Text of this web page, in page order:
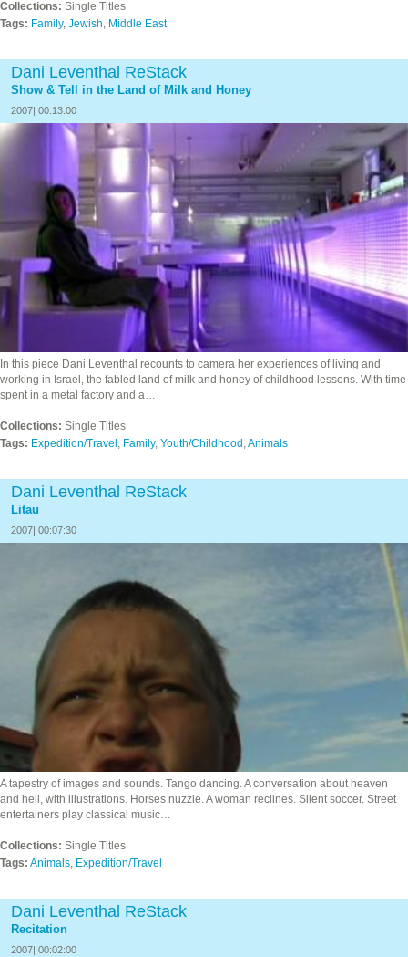
Collections: Single Titles
Tags: Family, Jewish Middle East
Dani Leventhal ReStack
Show & Tell in the Land of Milk and Honey
2007| 00:13:00
In this piece Dani Leventhal recounts to camera her experiences of living and
working in Israel, the fabled land of milk and honey of childhood lessons. With time
spent in a metal factory and a…
Collections: Single Titles
Tags: Expedition/Travel , Family, Youth/Childhood ,Animals
Dani Leventhal ReStack
Litau
2007| 00:07:30
A tapestry of images and sounds. Tango dancing. A conversation about heaven
and hell, with illustrations. Horses nuzzle. A woman reclines. Silent soccer. Street
entertainers play classical music…
Collections: Single Titles
Tags: Animals, Expedition/Travel
Dani Leventhal ReStack
Recitation
2007| 00:02:00